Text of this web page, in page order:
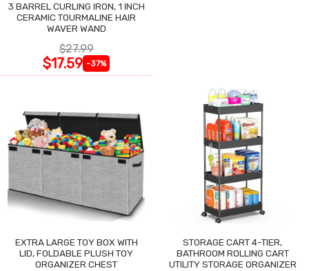
3 BARREL CURLING IRON, 1 INCH
CERAMIC TOURMALINE HAIR
WAVER WAND
$27.99
$17.59 -37%
EXTRA LARGE TOY BOX WITH
LID, FOLDABLE PLUSH TOY
ORGANIZER CHEST
STORAGE CART 4-TIER,
BATHROOM ROLLING CART
UTILITY STORAGE ORGANIZER